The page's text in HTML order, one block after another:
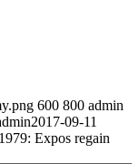
600 800 admin
2017-09-11
Expos regain